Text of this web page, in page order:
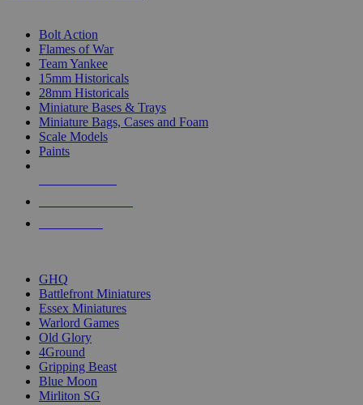
Bolt Action
Flames of War
Team Yankee
15mm Historicals
28mm Historicals
Miniature Bases & Trays
Miniature Bags, Cases and Foam
Scale Models
Paints
GHQ
Battlefront Miniatures
Essex Miniatures
Warlord Games
Old Glory
4Ground
Gripping Beast
Blue Moon
Mirliton SG